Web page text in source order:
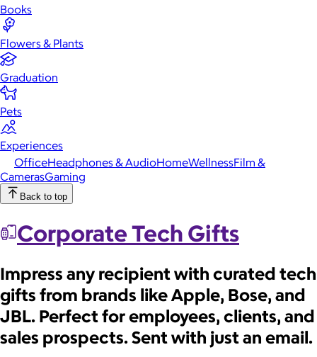
Books
Flowers & Plants
Graduation
Pets
Experiences
OfficeHeadphones & AudioHomeWellnessFilm &
CamerasGaming
Back to top
Corporate Tech Gifts
Impress any recipient with curated tech
gifts from brands like Apple, Bose, and
JBL. Perfect for employees, clients, and
sales prospects. Sent with just an email.